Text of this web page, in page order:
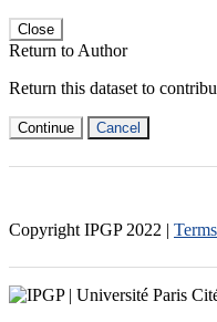
Close
Return to Author
Return this dataset to
Continue Cancel
Copyright IPGP 2022 |